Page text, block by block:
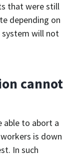
that were still
depending on
system will not
cannot
able to abort a
is down
In such